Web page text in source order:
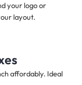
your logo or
layout.
affordably. Ideal